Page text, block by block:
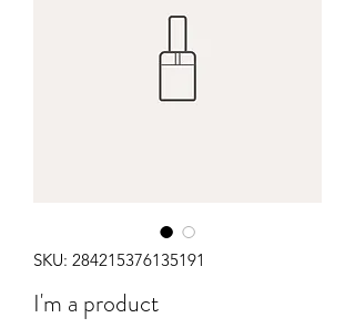
SKU: 284215376135191
I'm a product